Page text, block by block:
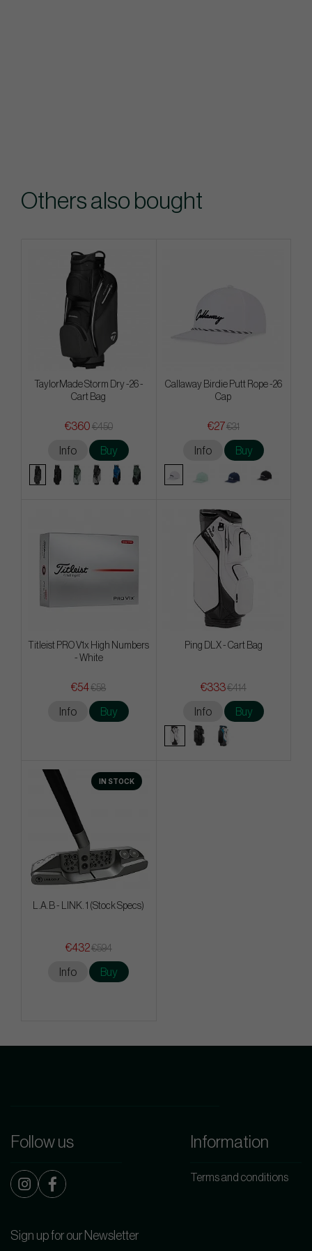
Others also bought
TaylorMade Storm Dry -26 -
Cart Bag
€360 €450
Info Buy
Callaway Birdie Putt Rope -26
Cap
€27€31
Info Buy
Titleist PRO V1x High Numbers
- White
€54€58
Info Buy
Ping DLX - Cart Bag
€333€414
Info Buy
IN STOCK
L.A.B - LINK. 1 (Stock Specs)
€432€594
Info Buy
Follow us Information
Terms and conditions
Sign up for our Newsletter